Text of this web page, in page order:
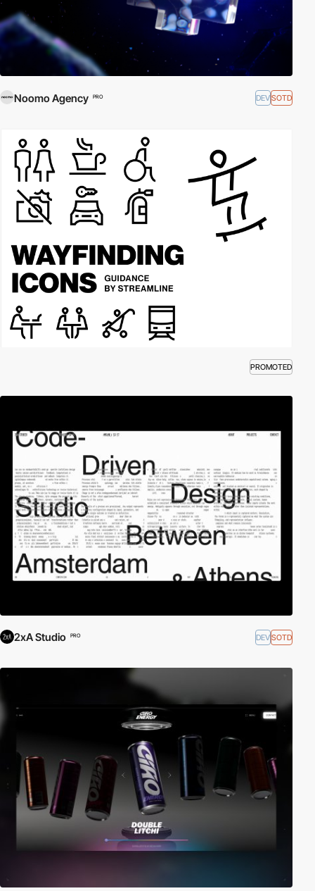
Noomo Agency PRO DEVSOTD
PROMOTED
2xA Studio PRO DEVSOTD